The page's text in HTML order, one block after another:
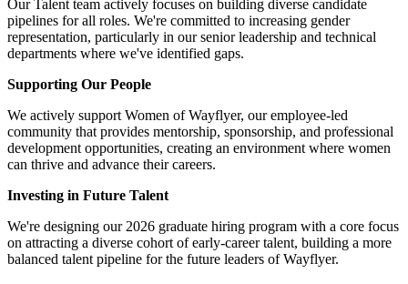
Our Talent team actively focuses on building diverse candidate
pipelines for all roles. We're committed to increasing gender
representation, particularly in our senior leadership and technical
departments where we've identified gaps.
Supporting Our People
We actively support Women of Wayflyer, our employee-led
community that provides mentorship, sponsorship, and professional
development opportunities, creating an environment where women
can thrive and advance their careers.
Investing in Future Talent
We're designing our 2026 graduate hiring program with a core focus
on attracting a diverse cohort of early-career talent, building a more
balanced talent pipeline for the future leaders of Wayflyer.